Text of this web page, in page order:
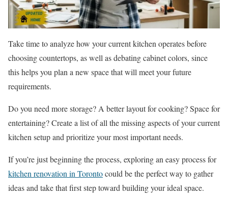
Take time to analyze how your current kitchen operates before
choosing countertops, as well as debating cabinet colors, since
this helps you plan a new space that will meet your future
requirements.
Do you need more storage? A better layout for cooking? Space for
entertaining? Create a list of all the missing aspects of your current
kitchen setup and prioritize your most important needs.
If you’re just beginning the process, exploring an easy process for
kitchen renovation in Torontocould be the perfect way to gather
ideas and take that first step toward building your ideal space.